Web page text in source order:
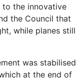
to the innovative
the Council that
while planes still
was stabilised
at the end of